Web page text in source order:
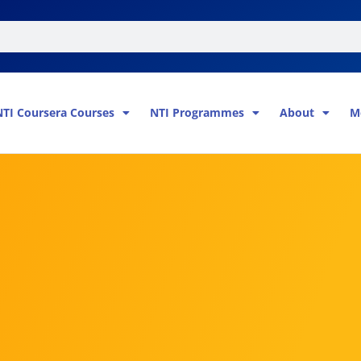
Coursera Courses NTI Programmes About